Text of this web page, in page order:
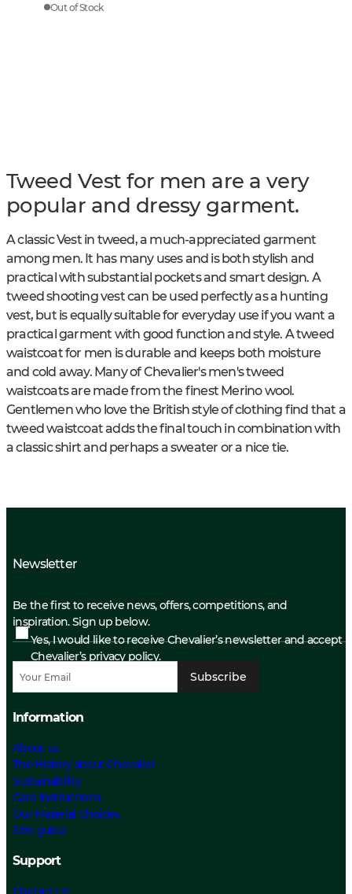
Out of Stock
Tweed Vest for men are a very
popular and dressy garment.
A classic Vest in tweed, a much-appreciated garment
among men. It has many uses and is both stylish and
practical with substantial pockets and smart design. A
tweed shooting vest can be used perfectly as a hunting
vest, but is equally suitable for everyday use if you want a
practical garment with good function and style. A tweed
waistcoat for men is durable and keeps both moisture
and cold away. Many of Chevalier's men's tweed
waistcoats are made from the finest Merino wool.
Gentlemen who love the British style of clothing find that a
tweed waistcoat adds the final touch in combination with
a classic shirt and perhaps a sweater or a nice tie.
Newsletter
Be the first to receive news, offers, competitions, and
inspiration. Sign up below.
Yes, I would like to receive Chevalier’s newsletter and accept
Chevalier’s privacy policy.
Subscribe
Information
About us
The History about Chevalier
Sustainability
Care Instructions
Our Material Choices
Size guide
Support
Contact Us